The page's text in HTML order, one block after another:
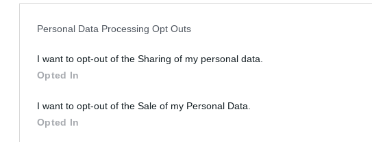
Personal Data Processing Opt Outs
I want to opt-out of the Sharing of my personal data.
Opted In
I want to opt-out of the Sale of my Personal Data.
Opted In
(versuri)